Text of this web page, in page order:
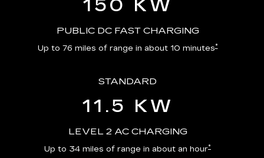
150 KW
PUBLIC DC FAST CHARGING
Up to 76 miles of range in about 10 minutes*
STANDARD
11.5 KW
LEVEL 2 AC CHARGING
Up to 34 miles of range in about an hour*